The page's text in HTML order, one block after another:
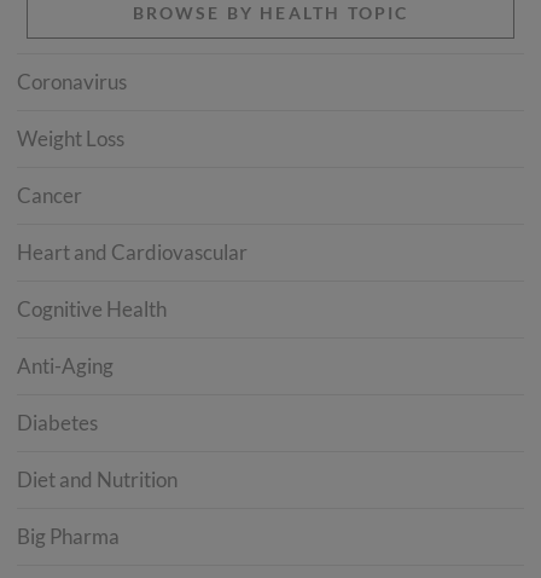
BROWSE BY HEALTH TOPIC
Coronavirus
Weight Loss
Cancer
Heart and Cardiovascular
Cognitive Health
Anti-Aging
Diabetes
Diet and Nutrition
Big Pharma